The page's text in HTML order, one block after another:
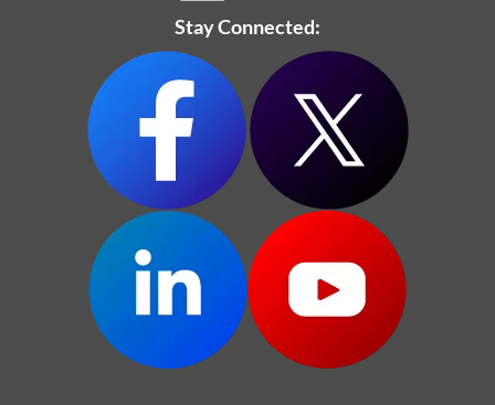
Stay Connected: